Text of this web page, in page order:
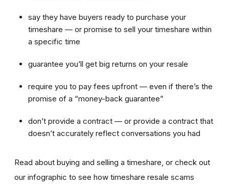
say they have buyers ready to purchase your
timeshare — or promise to sell your timeshare within
a specific time
guarantee you’ll get big returns on your resale
require you to pay fees upfront — even if there’s the
promise of a “money-back guarantee”
don’t provide a contract — or provide a contract that
doesn’t accurately reflect conversations you had
Read about buying and selling a timeshare, or check out
our infographic to see how timeshare resale scams